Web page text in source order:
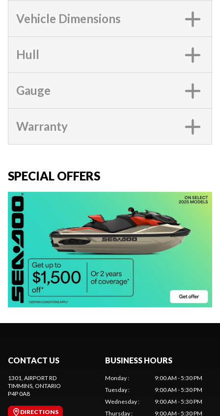
Vehicle Dimensions
Hull
Gauge
Warranty
SPECIAL OFFERS
CONTACT US
1301, AIRPORT RD
TIMMINS , ONTARIO
P4P 0A8
DIRECTIONS
BUSINESS HOURS
Monday:
9:00 AM - 5:30 PM
Tuesday:
9:00 AM - 5:30 PM
Wednesday:
9:00 AM - 5:30 PM
Thursday: 9:00 AM - 5:30 PM